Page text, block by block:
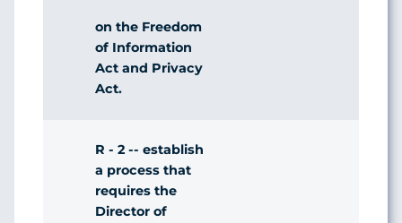
on the Freedom
of Information
Act and Privacy
Act.
R - 2 -- establish
a process that
requires the
Director of